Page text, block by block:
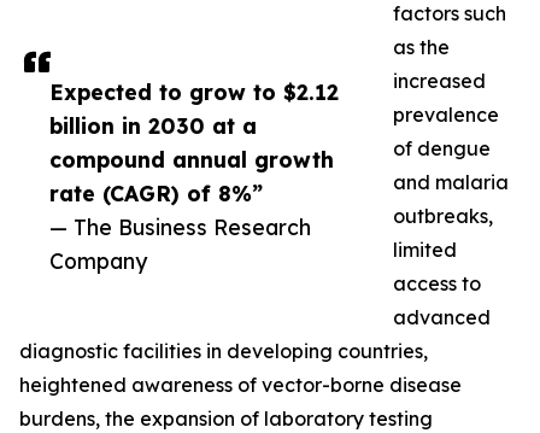
Expected to grow to $2.12
billion in 2030 at a
compound annual growth
rate (CAGR) of 8%”
— The Business Research
Company
factors such
as the
increased
prevalence
of dengue
and malaria
outbreaks,
limited
access to
advanced
diagnostic facilities in developing countries,
heightened awareness of vector-borne disease
burdens, the expansion of laboratory testing